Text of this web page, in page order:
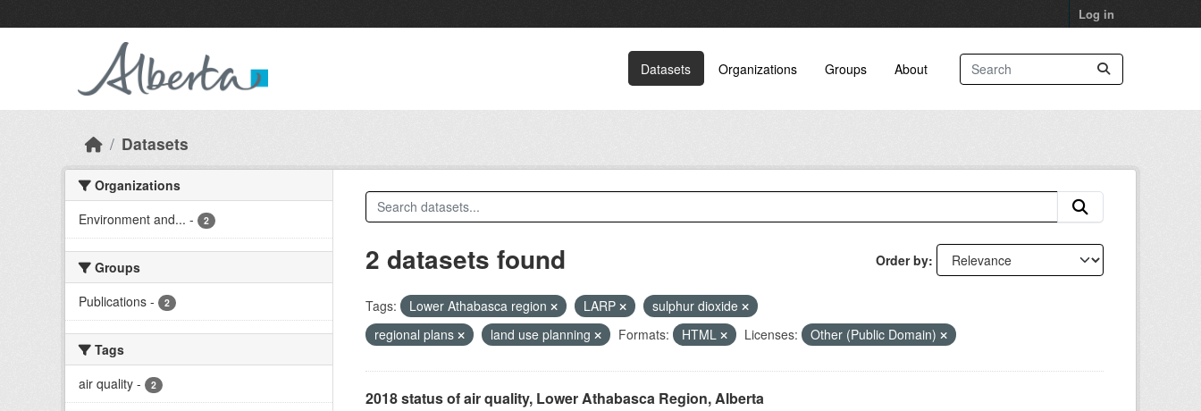
Log in
Datasets Organizations Groups About
Datasets
Organizations
Environment and... - 2
Groups
Publications - 2
Tags
air quality - 2
Order by
2 datasets found
Tags: Lower Athabasca region LARP
sulphur dioxide
regional plans
land use planning Formats: HTML Licenses: Other (Public Domain)
2018 status of air quality, Lower Athabasca Region, Alberta